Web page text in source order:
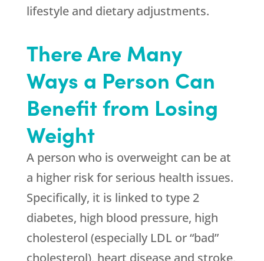
lifestyle and dietary adjustments.
There Are Many
Ways a Person Can
Benefit from Losing
Weight
A person who is overweight can be at
a higher risk for serious health issues.
Specifically, it is linked to type 2
diabetes, high blood pressure, high
cholesterol (especially LDL or “bad”